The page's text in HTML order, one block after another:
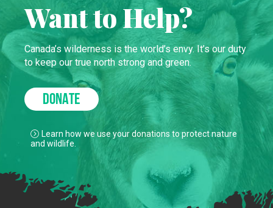
Want to Help?
Canada’s wilderness is the world’s envy. It’s our duty
to keep our true north strong and green.
DONATE
Learn how we use your donations to protect nature
and wildlife.